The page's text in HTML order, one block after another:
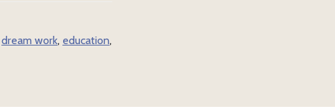
dream work, education,